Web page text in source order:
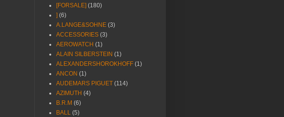
[FORSALE] (180)
] (6)
A.LANGE&SOHNE (3)
ACCESSORIES (3)
AEROWATCH (1)
ALAIN SILBERSTEIN (1)
ALEXANDERSHOROKHOFF (1)
ANCON (1)
AUDEMARS PIGUET (114)
AZIMUTH (4)
B.R.M (6)
BALL (5)